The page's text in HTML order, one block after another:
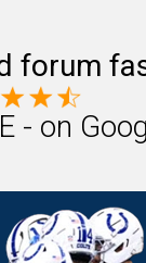
forum
- on